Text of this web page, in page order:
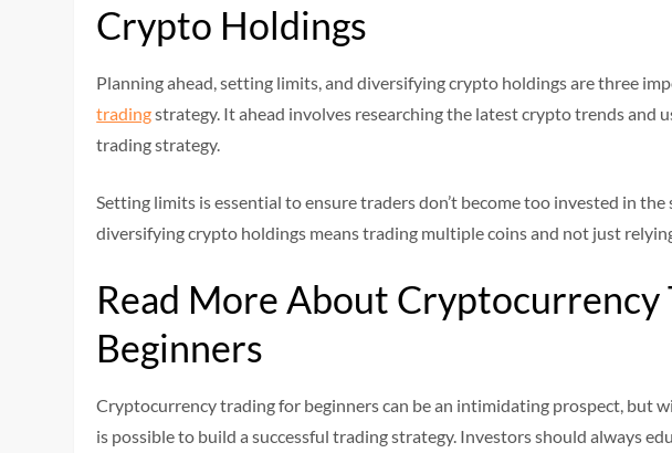
Crypto Holdings
Planning ahead, setting limits, and diversifying crypto holdings are three
tradingstrategy. It ahead involves researching the latest crypto trends and
trading strategy.
Setting limits is essential to ensure traders don’t become too invested in
diversifying crypto holdings means trading multiple coins and not just
Read More About Cryptocurrency
Beginners
Cryptocurrency trading for beginners can be an intimidating prospect, but
is possible to build a successful trading strategy. Investors should always